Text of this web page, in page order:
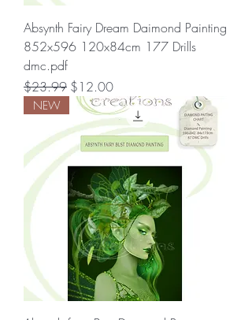
Absynth Fairy Dream Daimond Painting
852x596 120x84cm 177 Drills
dmc.pdf
Regular Price
$23.99 Sale Price
$12.00
NEW